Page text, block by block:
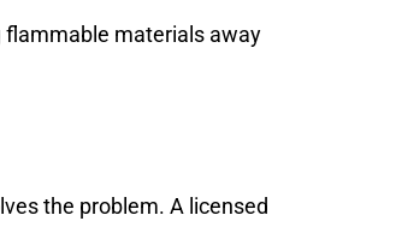
flammable materials away
the problem. A licensed